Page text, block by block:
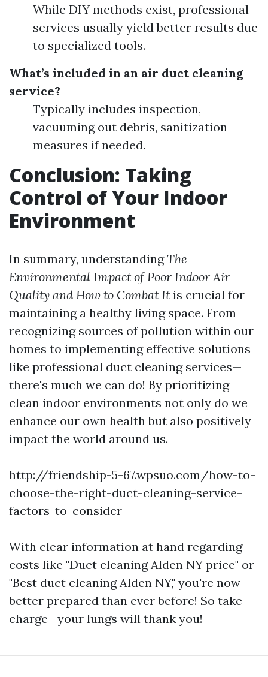
While DIY methods exist, professional
services usually yield better results due
to specialized tools.
What’s included in an air duct cleaning
service?
Typically includes inspection,
vacuuming out debris, sanitization
measures if needed.
Conclusion: Taking
Control of Your Indoor
Environment
In summary, understandingThe
Environmental Impact of Poor Indoor Air
Quality and How to Combat It is crucial for
maintaining a healthy living space. From
recognizing sources of pollution within our
homes to implementing effective solutions
like professional duct cleaning services—
there's much we can do! By prioritizing
clean indoor environments not only do we
enhance our own health but also positively
impact the world around us.
http://friendship-5-67.wpsuo.com/how-to-
choose-the-right-duct-cleaning-service-
factors-to-consider
With clear information at hand regarding
costs like "Duct cleaning Alden NY price" or
"Best duct cleaning Alden NY," you're now
better prepared than ever before! So take
charge—your lungs will thank you!